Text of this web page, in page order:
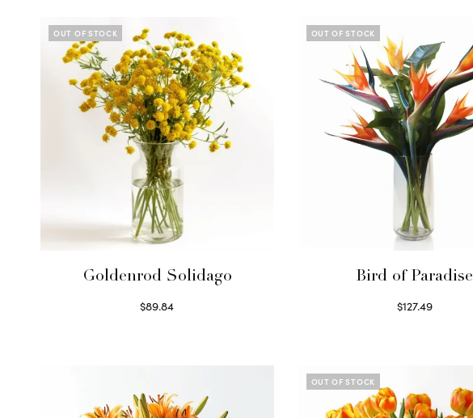
OUT OF STOCK
Goldenrod Solidago
$89.84
OUT OF STOCK
Bird of Paradise
$127.49
OUT OF STOCK